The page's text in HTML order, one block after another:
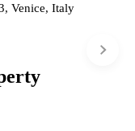
Venice, Italy